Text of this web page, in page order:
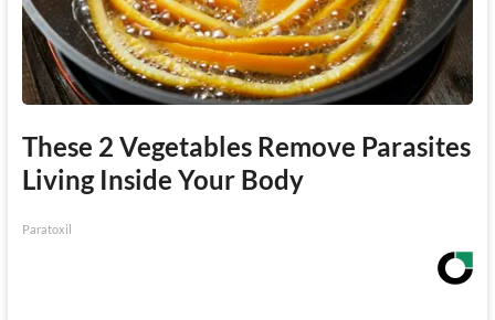
These 2 Vegetables Remove Parasites
Living Inside Your Body
Paratoxil